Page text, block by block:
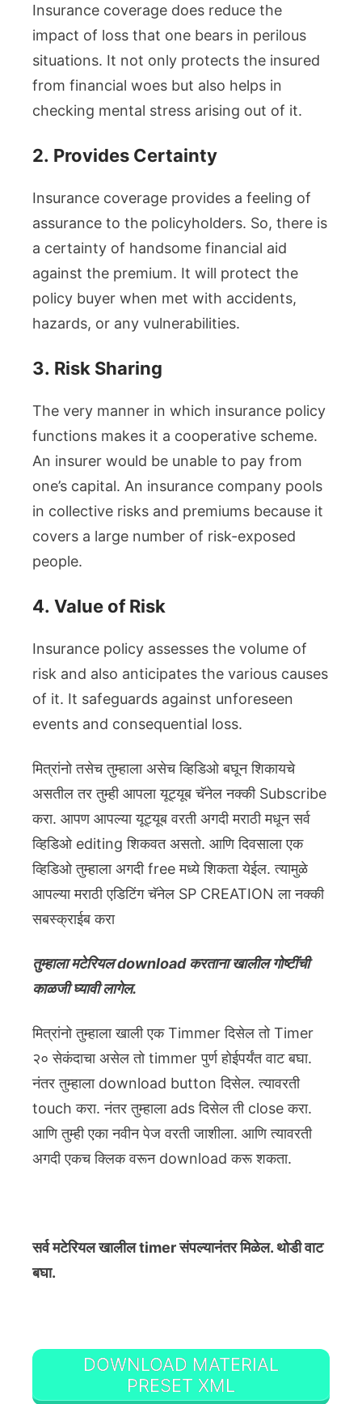
Insurance coverage does reduce the
impact of loss that one bears in perilous
situations. It not only protects the insured
from financial woes but also helps in
checking mental stress arising out of it.
2. Provides Certainty
Insurance coverage provides a feeling of
assurance to the policyholders. So, there is
a certainty of handsome financial aid
against the premium. It will protect the
policy buyer when met with accidents,
hazards, or any vulnerabilities.
3. Risk Sharing
The very manner in which insurance policy
functions makes it a cooperative scheme.
An insurer would be unable to pay from
one’s capital. An insurance company pools
in collective risks and premiums because it
covers a large number of risk-exposed
people.
4. Value of Risk
Insurance policy assesses the volume of
risk and also anticipates the various causes
of it. It safeguards against unforeseen
events and consequential loss.
मित्रांनो तसेच तुम्हाला असेच व्हिडिओ बघून शिकायचे
असतील तर तुम्ही आपला यूट्यूब चॅनेल नक्की Subscribe
करा. आपण आपल्या यूट्यूब वरती अगदी मराठी मधून सर्व
व्हिडिओ editing शिकवत असतो. आणि दिवसाला एक
व्हिडिओ तुम्हाला अगदी free मध्ये शिकता येईल. त्यामुळे
आपल्या मराठी एडिटिंग चॅनेल SP CREATION ला नक्की
सबस्क्राईब करा
तुम्हाला मटेरियल download करताना खालील गोष्टींची
काळजी घ्यावी लागेल.
मित्रांनो तुम्हाला खाली एक Timmer दिसेल तो Timer
२० सेकंदाचा असेल तो timmer पुर्ण होईपर्यंत वाट बघा.
नंतर तुम्हाला download button दिसेल. त्यावरती
touch करा. नंतर तुम्हाला ads दिसेल ती close करा.
आणि तुम्ही एका नवीन पेज वरती जाशीला. आणि त्यावरती
अगदी एकच क्लिक वरून download करू शकता.
सर्व मटेरियल खालील timer संपल्यानंतर मिळेल. थोडी वाट
बघा.
DOWNLOAD MATERIAL
PRESET XML